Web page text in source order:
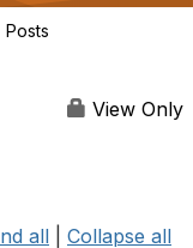
a
Posts
View Only
all Collapse all